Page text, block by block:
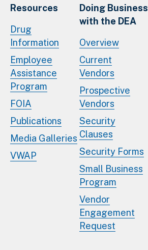
Resources
Drug
Information
Employee
Assistance
Program
FOIA
Publications
Media Galleries
VWAP
Doing Business
with the DEA
Overview
Current
Vendors
Prospective
Vendors
Security
Clauses
Security Forms
Small Business
Program
Vendor
Engagement
Request